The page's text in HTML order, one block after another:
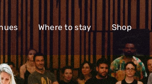
Where to stay Shop